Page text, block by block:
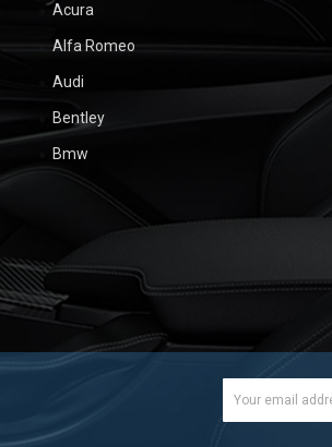
Acura
Alfa Romeo
Audi
Bentley
Bmw
Email
Address